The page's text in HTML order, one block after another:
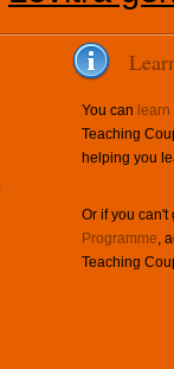
You can
Teaching
helping you
Or if you
Programme,
Teaching